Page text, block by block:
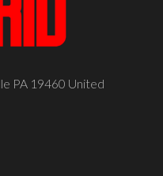
PA 19460 United